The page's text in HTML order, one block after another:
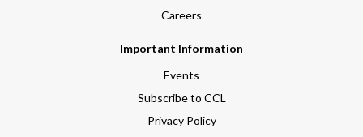
Careers
Important Information
Events
Subscribe to CCL
Privacy Policy